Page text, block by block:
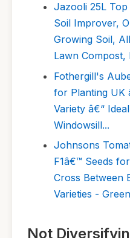
Jazooli 25L
Soil Improver,
Growing Soil,
Lawn Compost,
Fothergill's
for Planting UK
Variety â€“
Windowsill...
Johnsons
F1â€™ Seeds
Cross Between
Varieties -
Not